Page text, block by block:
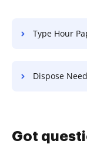
Type Hour
Dispose Needed
Got